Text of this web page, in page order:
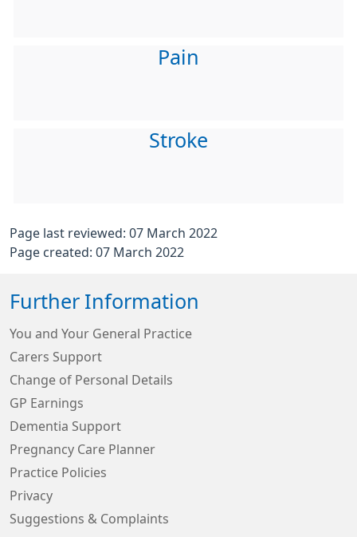
Pain
Stroke
Page last reviewed: 07 March 2022
Page created: 07 March 2022
Further Information
You and Your General Practice
Carers Support
Change of Personal Details
GP Earnings
Dementia Support
Pregnancy Care Planner
Practice Policies
Privacy
Suggestions & Complaints